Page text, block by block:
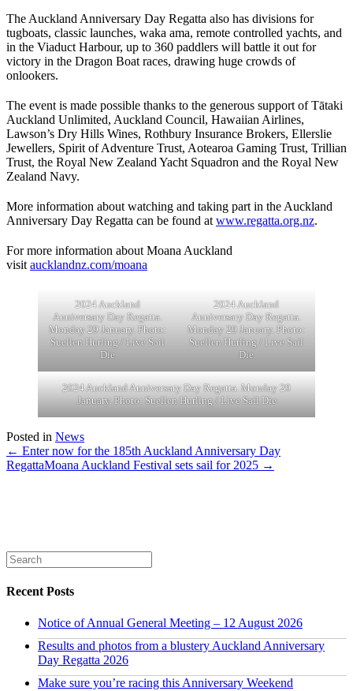
The Auckland Anniversary Day Regatta also has divisions for
tugboats, classic launches, waka ama, remote controlled yachts, and
in the Viaduct Harbour, up to 360 paddlers will battle it out for
victory in the Dragon Boat races, drawing huge crowds of
onlookers.
The event is made possible thanks to the generous support of Tātaki
Auckland Unlimited, Auckland Council, Hawaiian Airlines,
Lawson’s Dry Hills Wines, Rothbury Insurance Brokers, Ellerslie
Jewellers, Spirit of Adventure Trust, Aotearoa Gaming Trust, Trillian
Trust, the Royal New Zealand Yacht Squadron and the Royal New
Zealand Navy.
More information about watching and taking part in the Auckland
Anniversary Day Regatta can be found at www.regatta.org.nz.
For more information about Moana Auckland
visit aucklandnz.com/moana
2024 Auckland
Anniversary Day Regatta.
Monday 29 January. Photo:
Suellen Hurling / Live Sail
Die
2024 Auckland
Anniversary Day Regatta.
Monday 29 January. Photo:
Suellen Hurling / Live Sail
Die
2024 Auckland Anniversary Day Regatta. Monday 29
January. Photo: Suellen Hurling / Live Sail Die
Posted in News
← Enter now for the 185th Auckland Anniversary Day
RegattaMoana Auckland Festival sets sail for 2025 →
Recent Posts
Notice of Annual General Meeting – 12 August 2026
Results and photos from a blustery Auckland Anniversary
Day Regatta 2026
Make sure you’re racing this Anniversary Weekend